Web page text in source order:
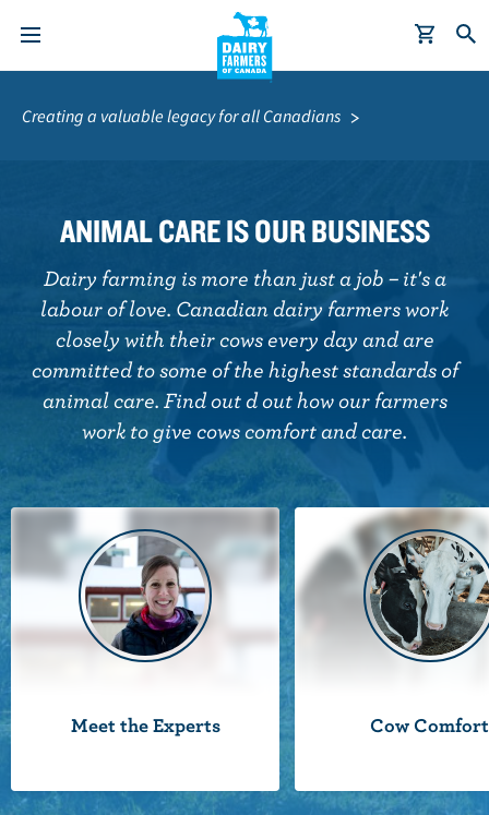
e
t
Creating a valuable legacy for all Canadians
ANIMAL CARE IS OUR BUSINESS
Dairy farming is more than just a job – it's a
labour of love. Canadian dairy farmers work
closely with their cows every day and are
committed to some of the highest standards of
animal care. Find out d out how our farmers
work to give cows comfort and care.
Meet the Experts Cow Comfort